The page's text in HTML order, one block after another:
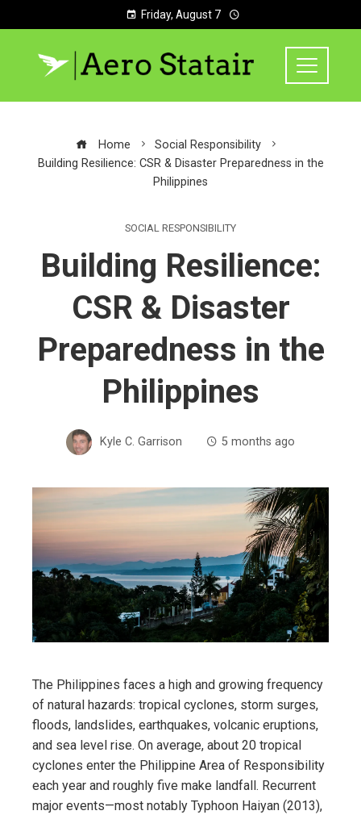
Friday, August 7
Home
Social Responsibility
Building Resilience: CSR & Disaster Preparedness in the
Philippines
SOCIAL RESPONSIBILITY
Building Resilience:
CSR & Disaster
Preparedness in the
Philippines
Kyle C. Garrison 5 months ago
The Philippines faces a high and growing frequency
of natural hazards: tropical cyclones, storm surges,
floods, landslides, earthquakes, volcanic eruptions,
and sea level rise. On average, about 20 tropical
cyclones enter the Philippine Area of Responsibility
each year and roughly five make landfall. Recurrent
major events—most notably Typhoon Haiyan (2013),